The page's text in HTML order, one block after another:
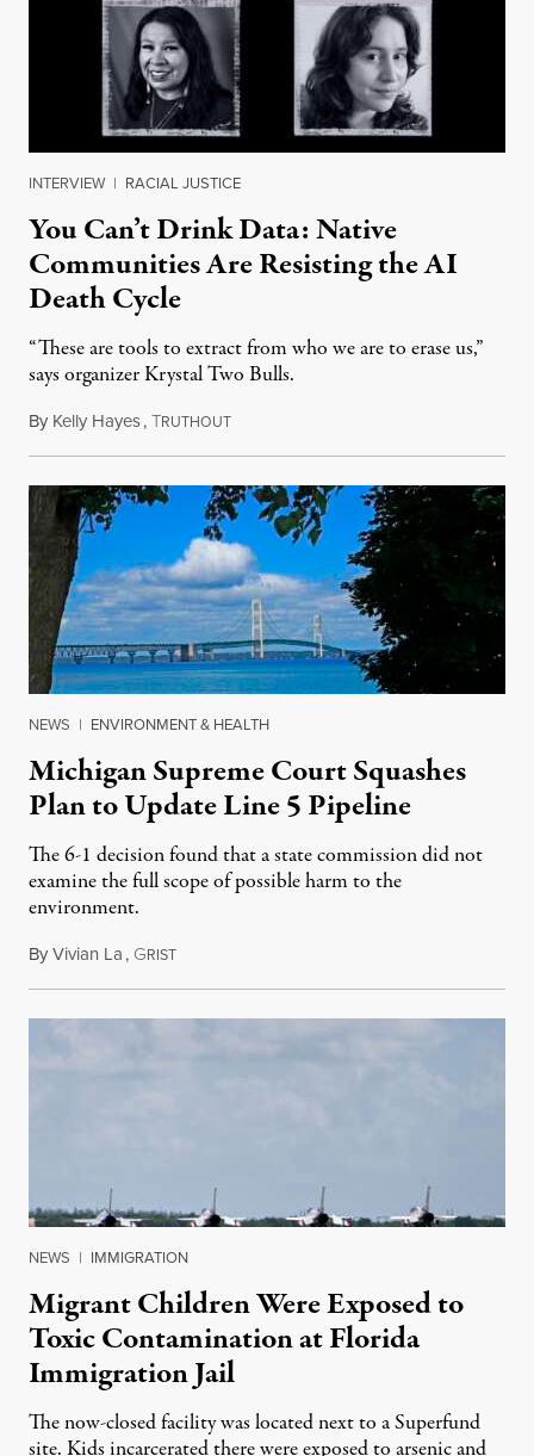
INTERVIEW | RACIAL JUSTICE
You Can’t Drink Data: Native
Communities Are Resisting the AI
Death Cycle
“These are tools to extract from who we are to erase us,”
says organizer Krystal Two Bulls.
By Kelly Hayes,TRUTHOUTAugust 6, 2026
NEWS | ENVIRONMENT & HEALTH
Michigan Supreme Court Squashes
Plan to Update Line 5 Pipeline
The 6-1 decision found that a state commission did not
examine the full scope of possible harm to the
environment.
ByVivian La, GRISTAugust 5, 2026
NEWS | IMMIGRATION
Migrant Children Were Exposed to
Toxic Contamination at Florida
Immigration Jail
The now-closed facility was located next to a Superfund
site. Kids incarcerated there were exposed to arsenic and